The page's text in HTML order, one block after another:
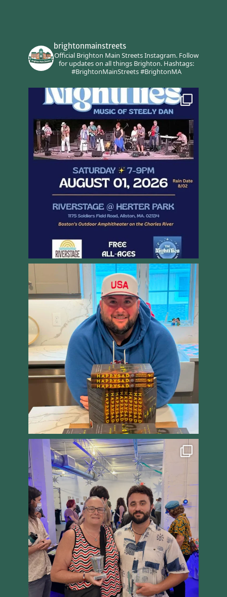
brightonmainstreets
Official Brighton Main Streets Instagram.Follow
for updates on all things Brighton.Hashtags:
#BrightonMainStreets #BrightonMA